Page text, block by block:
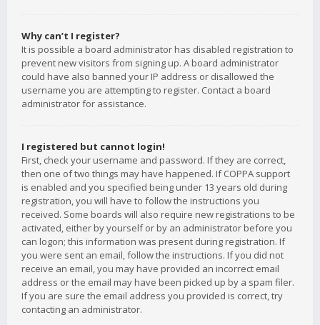
Why can’t I register?
It is possible a board administrator has disabled registration to
prevent new visitors from signing up. A board administrator
could have also banned your IP address or disallowed the
username you are attempting to register. Contact a board
administrator for assistance.
I registered but cannot login!
First, check your username and password. If they are correct,
then one of two things may have happened. If COPPA support
is enabled and you specified being under 13 years old during
registration, you will have to follow the instructions you
received. Some boards will also require new registrations to be
activated, either by yourself or by an administrator before you
can logon; this information was present during registration. If
you were sent an email, follow the instructions. If you did not
receive an email, you may have provided an incorrect email
address or the email may have been picked up by a spam filer.
If you are sure the email address you provided is correct, try
contacting an administrator.